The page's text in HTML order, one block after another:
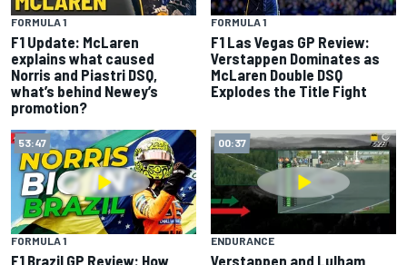
FORMULA 1
F1 Update: McLaren
explains what caused
Norris and Piastri DSQ,
what’s behind Newey’s
promotion?
FORMULA 1
F1 Las Vegas GP Review:
Verstappen Dominates as
McLaren Double DSQ
Explodes the Title Fight
53:47
FORMULA 1
F1 Brazil GP Review: How
00:37
ENDURANCE
Verstappen and Lulham